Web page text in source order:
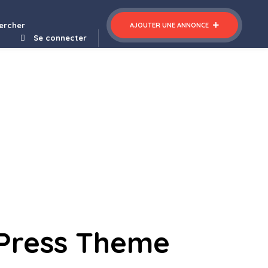
AJOUTER UNE ANNONCE
Se connecter
Theme